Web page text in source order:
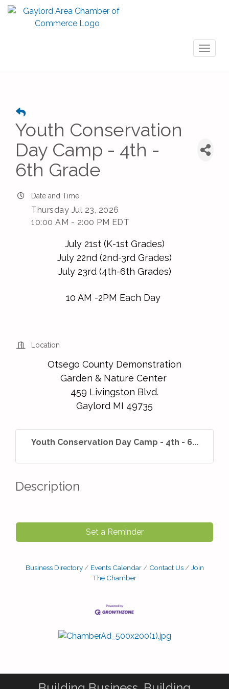
Youth Conservation
Day Camp - 4th -
6th Grade
Date and Time
Thursday Jul 23, 2026
10:00 AM - 2:00 PM EDT
July 21st (K-1st Grades)
July 22nd (2nd-3rd Grades)
July 23rd (4th-6th Grades)
10 AM -2PM Each Day
Location
Otsego County Demonstration
Garden & Nature Center
459 Livingston Blvd.
Gaylord MI 49735
Youth Conservation Day Camp - 4th - 6...
Description
Set a Reminder
Business Directory Events Calendar Contact Us
Join
The Chamber